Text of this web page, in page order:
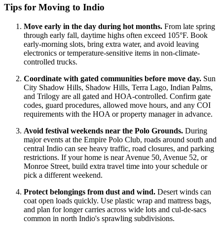
Tips for Moving to Indio
Move early in the day during hot months. From late spring
through early fall, daytime highs often exceed 105°F. Book
early-morning slots, bring extra water, and avoid leaving
electronics or temperature-sensitive items in non-climate-
controlled trucks.
Coordinate with gated communities before move day. Sun
City Shadow Hills, Shadow Hills, Terra Lago, Indian Palms,
and Trilogy are all gated and HOA-controlled. Confirm gate
codes, guard procedures, allowed move hours, and any COI
requirements with the HOA or property manager in advance.
Avoid festival weekends near the Polo Grounds. During
major events at the Empire Polo Club, roads around south and
central Indio can see heavy traffic, road closures, and parking
restrictions. If your home is near Avenue 50, Avenue 52, or
Monroe Street, build extra travel time into your schedule or
pick a different weekend.
Protect belongings from dust and wind. Desert winds can
coat open loads quickly. Use plastic wrap and mattress bags,
and plan for longer carries across wide lots and cul-de-sacs
common in north Indio's sprawling subdivisions.